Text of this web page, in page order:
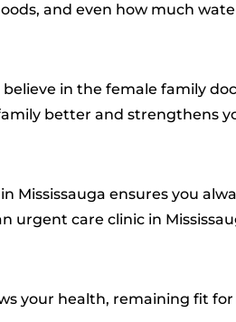
and even how much
believe in the female family
better and strengthens
Mississauga ensures you
urgent care clinic in
your health, remaining fit